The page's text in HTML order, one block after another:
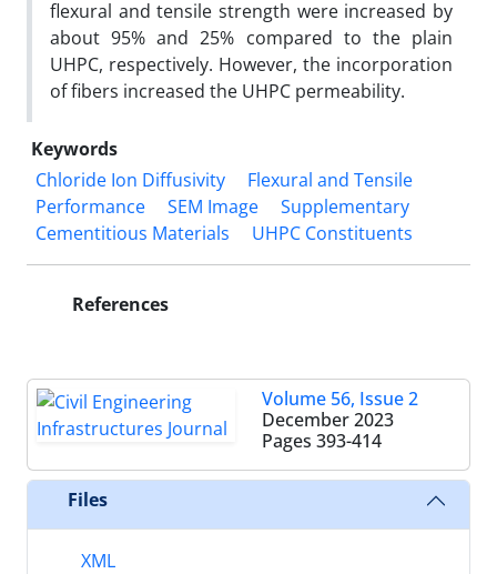
flexural and tensile strength were increased by
about 95% and 25% compared to the plain
UHPC, respectively. However, the incorporation
of fibers increased the UHPC permeability.
Keywords
Chloride Ion Diffusivity
Flexural and Tensile
Performance
SEM Image
Supplementary
Cementitious Materials
UHPC Constituents
References
Volume 56, Issue 2
December 2023
Pages 393-414
Files
XML